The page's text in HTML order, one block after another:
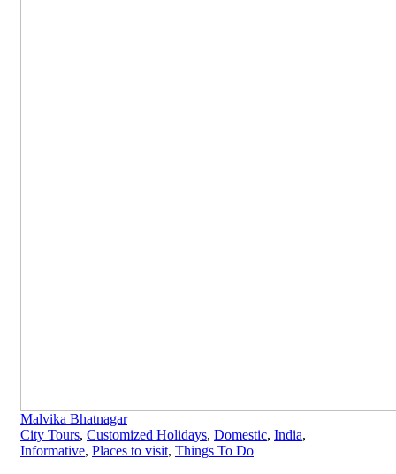
Malvika Bhatnagar
City Tours, Customized Holidays, Domestic, India,
Informative, Places to visit, Things To Do